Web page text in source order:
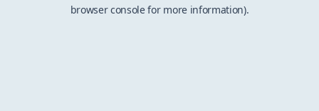
browser console for more information).